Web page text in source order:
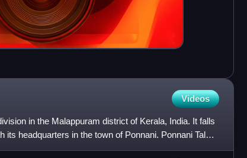
Videos
in the Malappuram district of Kerala, India. It falls
its headquarters in the town of Ponnani. Ponnani Taluk